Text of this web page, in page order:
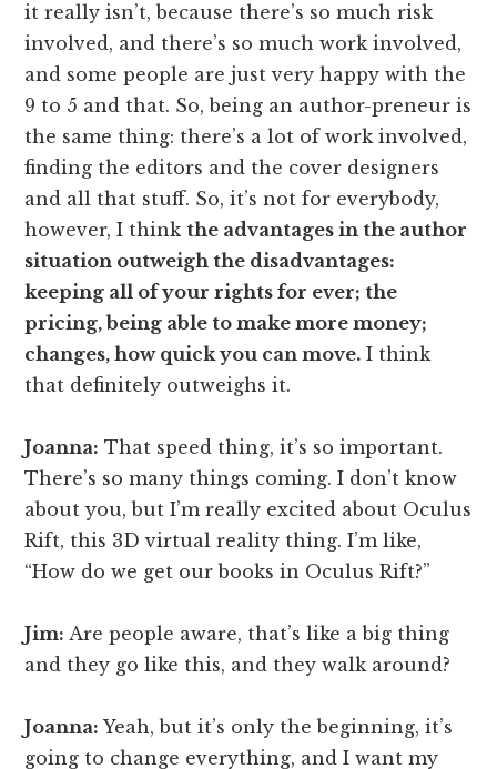
it really isn’t, because there’s so much risk
involved, and there’s so much work involved,
and some people are just very happy with the
9 to 5 and that. So, being an author-preneur is
the same thing: there’s a lot of work involved,
finding the editors and the cover designers
and all that stuff. So, it’s not for everybody,
however, I thinkthe advantages in the author
situation outweigh the disadvantages:
keeping all of your rights for ever; the
pricing, being able to make more money;
changes, how quick you can move. I think
that definitely outweighs it.
Joanna: That speed thing, it’s so important.
There’s so many things coming. I don’t know
about you, but I’m really excited about Oculus
Rift, this 3D virtual reality thing. I’m like,
“How do we get our books in Oculus Rift?”
Jim: Are people aware, that’s like a big thing
and they go like this, and they walk around?
Joanna: Yeah, but it’s only the beginning, it’s
going to change everything, and I want my